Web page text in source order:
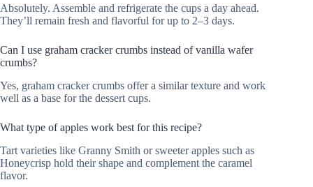
Absolutely. Assemble and refrigerate the cups a day ahead.
They’ll remain fresh and flavorful for up to 2–3 days.
Can I use graham cracker crumbs instead of vanilla wafer
crumbs?
Yes, graham cracker crumbs offer a similar texture and work
well as a base for the dessert cups.
What type of apples work best for this recipe?
Tart varieties like Granny Smith or sweeter apples such as
Honeycrisp hold their shape and complement the caramel
flavor.